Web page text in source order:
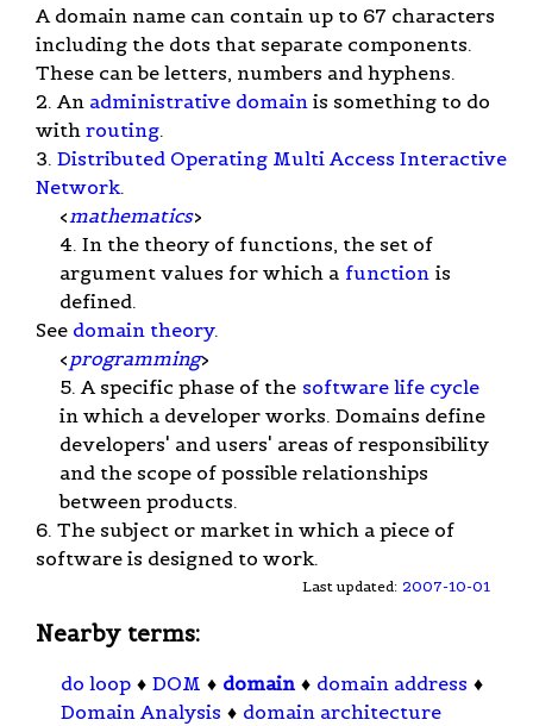
A domain name can contain up to 67 characters
including the dots that separate components.
These can be letters, numbers and hyphens.
2. An administrative domain is something to do
with routing.
3. Distributed Operating Multi Access Interactive
Network.
< mathematics>
4. In the theory of functions, the set of
argument values for which a function is
defined.
See domain theory.
< programming>
5. A specific phase of the software life cycle
in which a developer works. Domains define
developers' and users' areas of responsibility
and the scope of possible relationships
between products.
6. The subject or market in which a piece of
software is designed to work.
Last updated: 2007-10-01
Nearby terms:
do loop ♦ DOM ♦ domain ♦ domain address ♦
Domain Analysis ♦ domain architecture